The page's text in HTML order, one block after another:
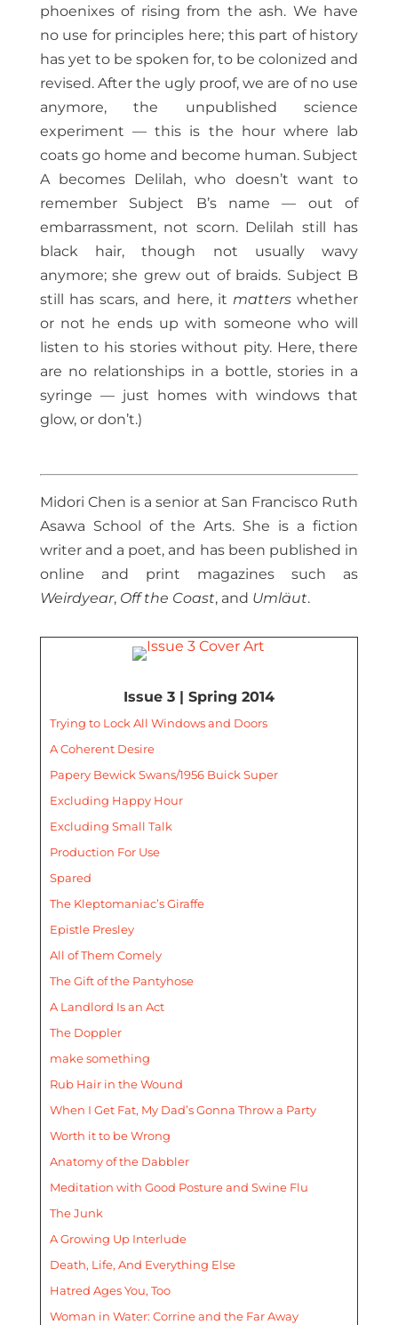
phoenixes of rising from the ash. We have
no use for principles here; this part of history
has yet to be spoken for, to be colonized and
revised. After the ugly proof, we are of no use
anymore, the unpublished science
experiment — this is the hour where lab
coats go home and become human. Subject
A becomes Delilah, who doesn’t want to
remember Subject B’s name — out of
embarrassment, not scorn. Delilah still has
black hair, though not usually wavy
anymore; she grew out of braids. Subject B
still has scars, and here, it matters whether
or not he ends up with someone who will
listen to his stories without pity. Here, there
are no relationships in a bottle, stories in a
syringe — just homes with windows that
glow, or don’t.)
Midori Chen is a senior at San Francisco Ruth
Asawa School of the Arts. She is a fiction
writer and a poet, and has been published in
online and print magazines such as
Weirdyear, Off the Coast, and Umläut.
Issue 3 | Spring 2014
Trying to Lock All Windows and Doors
A Coherent Desire
Papery Bewick Swans/1956 Buick Super
Excluding Happy Hour
Excluding Small Talk
Production For Use
Spared
The Kleptomaniac’s Giraffe
Epistle Presley
All of Them Comely
The Gift of the Pantyhose
A Landlord Is an Act
The Doppler
make something
Rub Hair in the Wound
When I Get Fat, My Dad’s Gonna Throw a Party
Worth it to be Wrong
Anatomy of the Dabbler
Meditation with Good Posture and Swine Flu
The Junk
A Growing Up Interlude
Death, Life, And Everything Else
Hatred Ages You, Too
Woman in Water: Corrine and the Far Away